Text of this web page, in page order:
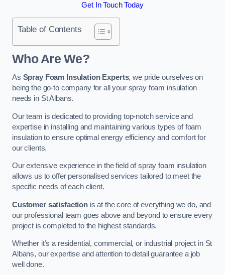
Get In Touch Today
Table of Contents
Who Are We?
As Spray Foam Insulation Experts, we pride ourselves on
being the go-to company for all your spray foam insulation
needs in St Albans.
Our team is dedicated to providing top-notch service and
expertise in installing and maintaining various types of foam
insulation to ensure optimal energy efficiency and comfort for
our clients.
Our extensive experience in the field of spray foam insulation
allows us to offer personalised services tailored to meet the
specific needs of each client.
Customer satisfactionis at the core of everything we do, and
our professional team goes above and beyond to ensure every
project is completed to the highest standards.
Whether it’s a residential, commercial, or industrial project in St
Albans, our expertise and attention to detail guarantee a job
well done.